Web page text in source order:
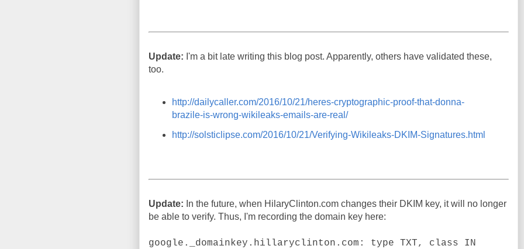
Update: I'm a bit late writing this blog post. Apparently, others have validated these,
too.
http://dailycaller.com/2016/10/21/heres-cryptographic-proof-that-donna-
brazile-is-wrong-wikileaks-emails-are-real/
http://solsticlipse.com/2016/10/21/Verifying-Wikileaks-DKIM-Signatures.html
Update: In the future, when HilaryClinton.com changes their DKIM key, it will no longer
be able to verify. Thus, I'm recording the domain key here:
google._domainkey.hillaryclinton.com: type TXT, class IN